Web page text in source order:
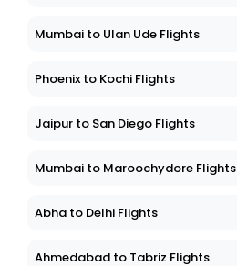
Mumbai to Ulan Ude Flights
Phoenix to Kochi Flights
Jaipur to San Diego Flights
Mumbai to Maroochydore Flights
Abha to Delhi Flights
Ahmedabad to Tabriz Flights